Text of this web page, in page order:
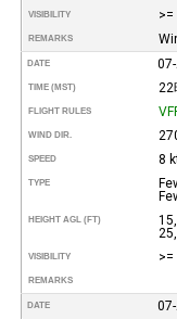
VISIBILITY
REMARKS
DATE
TIME (MST) 22
FLIGHT RULES
WIND DIR.
SPEED 8
TYPE
HEIGHT AGL (FT)
VISIBILITY
REMARKS
DATE